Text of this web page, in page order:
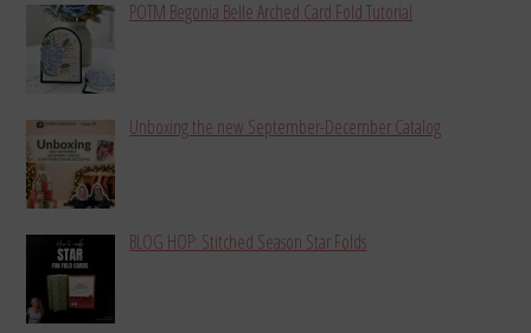
POTM Begonia Belle Arched Card Fold Tutorial
Unboxing the new September-December Catalog
BLOG HOP: Stitched Season Star Folds